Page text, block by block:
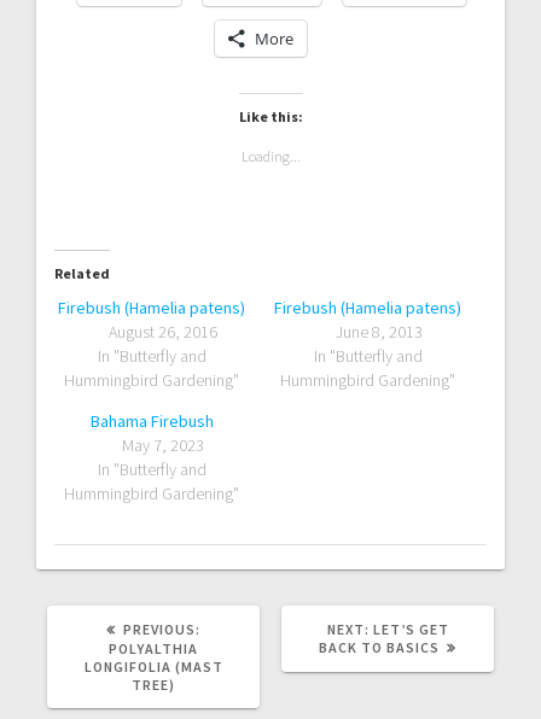
More
Like this:
Loading...
Related
Firebush (Hamelia patens)
August 26, 2016
In "Butterfly and
Hummingbird Gardening"
Firebush (Hamelia patens)
June 8, 2013
In "Butterfly and
Hummingbird Gardening"
Bahama Firebush
May 7, 2023
In "Butterfly and
Hummingbird Gardening"
PREVIOUS:
POLYALTHIA
LONGIFOLIA (MAST
TREE)
NEXT: NEXT
POST:
LET’S GET
BACK TO BASICS